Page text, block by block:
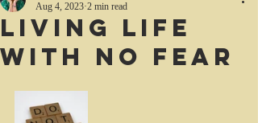
Living life
with no fear
Aug 4, 2023 2 min read